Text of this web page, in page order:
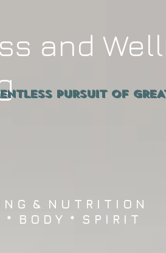
and
PURSUIT OF
N G & N U T R I T I O N
* B O D Y * S P I R I T